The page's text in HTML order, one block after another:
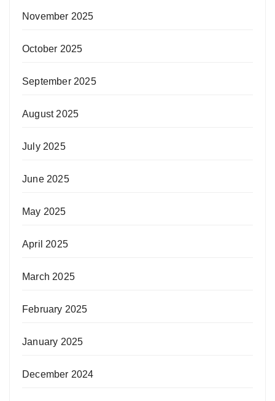
November 2025
October 2025
September 2025
August 2025
July 2025
June 2025
May 2025
April 2025
March 2025
February 2025
January 2025
December 2024